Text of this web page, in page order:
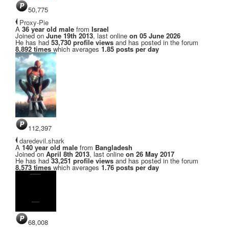
50,775
Proxy-Pie
A 36 year old male from Israel
Joined on June 19th 2013, last online on 05 June 2026
He has had 53,730 profile views and has posted in the forum
8,892 times which averages 1.85 posts per day
112,397
daredevil.shark
A 140 year old male from Bangladesh
Joined on April 8th 2013, last online on 26 May 2017
He has had33,251 profile views and has posted in the forum
8,573 times which averages 1.76 posts per day
68,008